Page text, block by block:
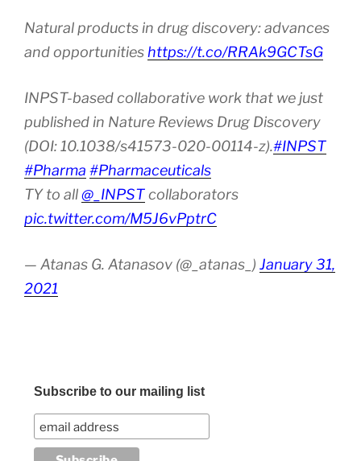
Natural products in drug discovery: advances
and opportunities https://t.co/RRAk9GCTsG
INPST-based collaborative work that we just
published in Nature Reviews Drug Discovery
(DOI: 10.1038/s41573-020-00114-z).#INPST
#Pharma #Pharmaceuticals
TY to all@_INPSTcollaborators
pic.twitter.com/M5J6vPptrC
— Atanas G. Atanasov (@_atanas_) January 31,
2021
Subscribe to our mailing list